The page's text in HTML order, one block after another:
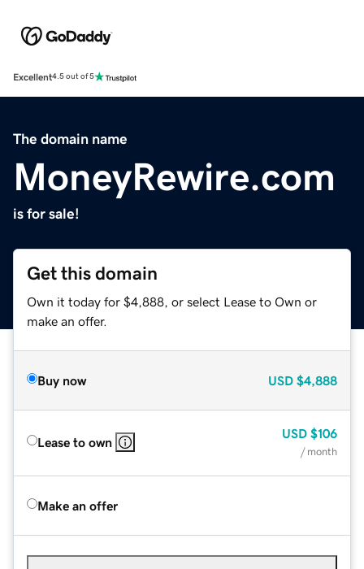
Excellent4.5 out of 5
The domain name
MoneyRewire.com
is for sale!
Get this domain
Own it today for $4,888, or select Lease to Own or
make an offer.
Buy now USD $4,888
Lease to own
USD $106
/ month
Make an offer